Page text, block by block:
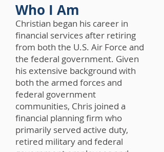
Who I Am
Christian began his career in
financial services after retiring
from both the U.S. Air Force and
the federal government. Given
his extensive background with
both the armed forces and
federal government
communities, Chris joined a
financial planning firm who
primarily served active duty,
retired military and federal